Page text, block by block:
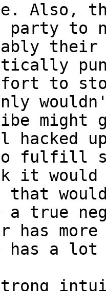
Also,
party to
their
to
might
hacked
fulfill
it would
that
a true
has
has a lot